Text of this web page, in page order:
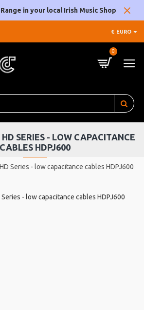
in your local Irish Music Shop
€ EURO
0
Series - low capacitance cables HDPJ600
HD SERIES - LOW CAPACITANCE
CABLES HDPJ600